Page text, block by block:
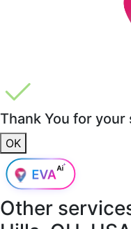
Thank You for
OK
Other